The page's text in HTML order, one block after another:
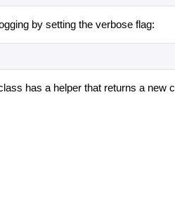
by setting the verbose flag:
has a helper that returns a